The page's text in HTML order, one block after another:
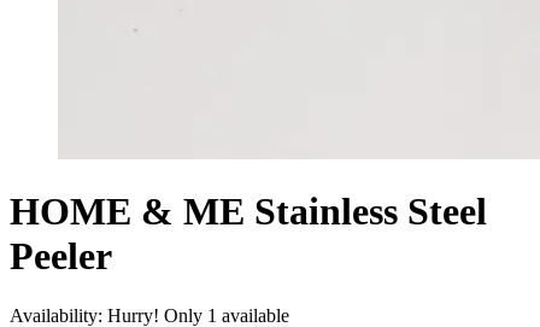
HOME & ME Stainless Steel
Peeler
Availability: Hurry! Only 1 available